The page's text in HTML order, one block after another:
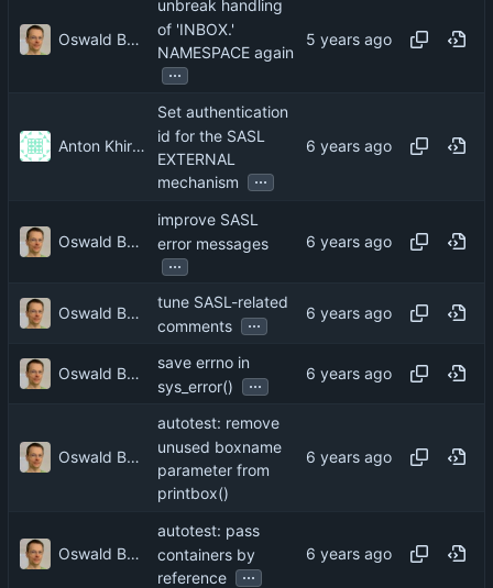
Oswald Buddenhagen
unbreak handling
of 'INBOX.'
NAMESPACE again
...
Anton Khirnov
Set authentication
id for the SASL
EXTERNAL
mechanism
...
Oswald Buddenhagen
improve SASL
error messages
...
Oswald Buddenhagen
tune SASL-related
comments
...
Oswald Buddenhagen
save errno in
sys_error()
...
Oswald Buddenhagen
autotest: remove
unused boxname
parameter from
printbox()
Oswald Buddenhagen
autotest: pass
containers by
reference
...